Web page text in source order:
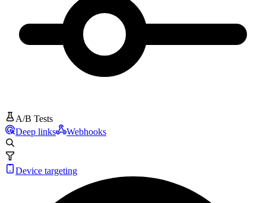
A/B Tests
Deep links
Webhooks
Device targeting